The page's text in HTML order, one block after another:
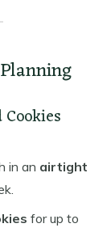
in an airtight
for up to